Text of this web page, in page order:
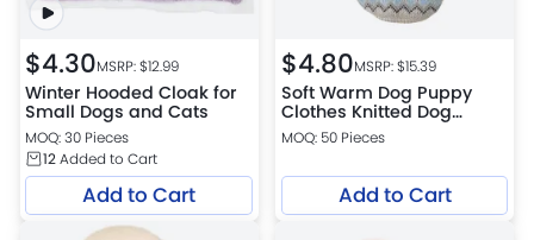
$4.30MSRP: $12.99
Winter Hooded Cloak for
Small Dogs and Cats
MOQ: 30 Pieces
12Added to Cart
Add to Cart
$4.80MSRP: $15.39
Soft Warm Dog Puppy
Clothes Knitted Dog
Sweater
MOQ: 50 Pieces
Add to Cart